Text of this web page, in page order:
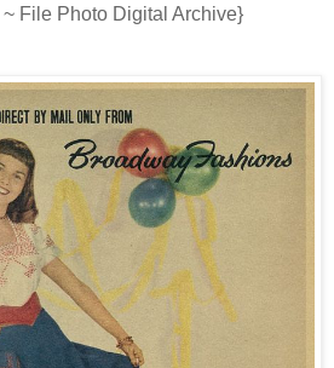
~ File Photo Digital Archive}